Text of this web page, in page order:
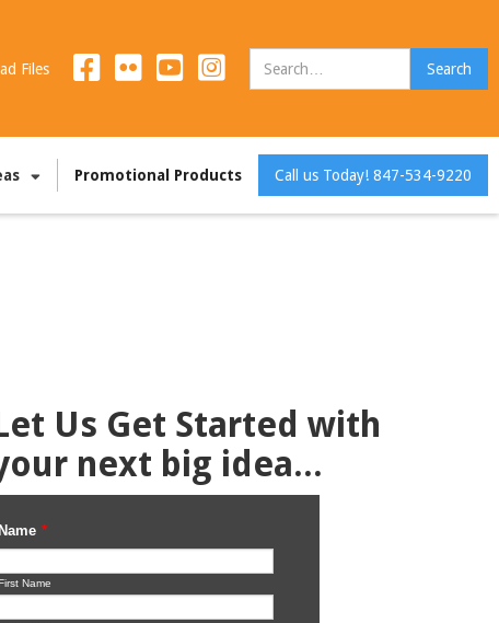
Files
Call us Today! 847-534-9220
Promotional Products
Us Get Started with
next big idea...